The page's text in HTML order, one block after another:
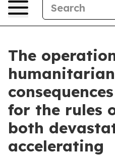
The
humanitarian
for the rules
both
accelerating